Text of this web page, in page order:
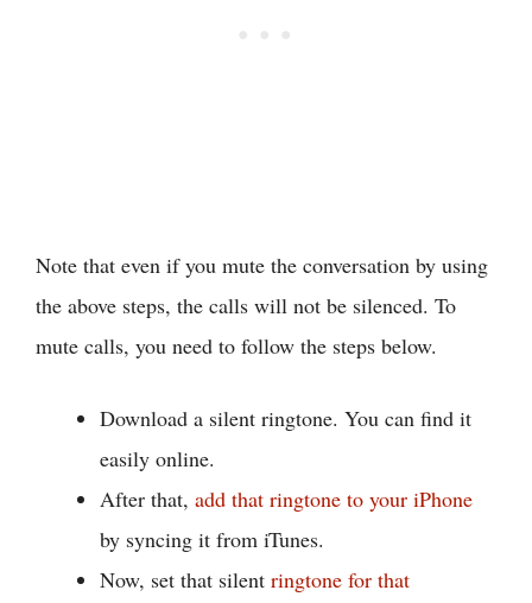
Note that even if you mute the conversation by using
the above steps, the calls will not be silenced. To
mute calls, you need to follow the steps below.
Download a silent ringtone. You can find it
easily online.
After that, add that ringtone to your iPhone
by syncing it from iTunes.
Now, set that silent ringtone for that